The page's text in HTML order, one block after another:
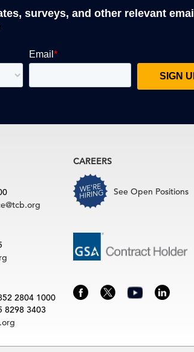
surveys, and other relevant email
2804 1000
8298 3403
CAREERS
See Open Positions